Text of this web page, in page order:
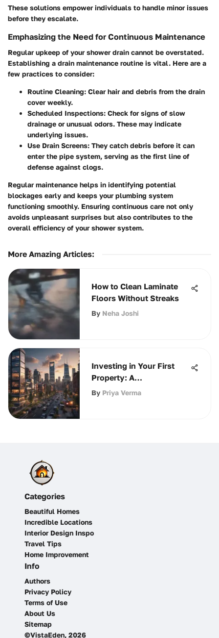
These solutions empower individuals to handle minor issues
before they escalate.
Emphasizing the Need for Continuous Maintenance
Regular upkeep of your shower drain cannot be overstated.
Establishing a drain maintenance routine is vital. Here are a
few practices to consider:
Routine Cleaning: Clear hair and debris from the drain
cover weekly.
Scheduled Inspections: Check for signs of slow
drainage or unusual odors. These may indicate
underlying issues.
Use Drain Screens: They catch debris before it can
enter the pipe system, serving as the first line of
defense against clogs.
Regular maintenance helps in identifying potential
blockages early and keeps your plumbing system
functioning smoothly. Ensuring continuous care not only
avoids unpleasant surprises but also contributes to the
overall efficiency of your shower system.
More Amazing Articles:
How to Clean Laminate
Floors Without Streaks
By Neha Joshi
Investing in Your First
Property: A
Comprehensive Guide
By Priya Verma
Categories
Beautiful Homes
Incredible Locations
Interior Design Inspo
Travel Tips
Home Improvement
Info
Authors
Privacy Policy
Terms of Use
About Us
Sitemap
©VistaEden, 2026